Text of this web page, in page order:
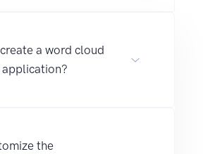
a word cloud
application?
the